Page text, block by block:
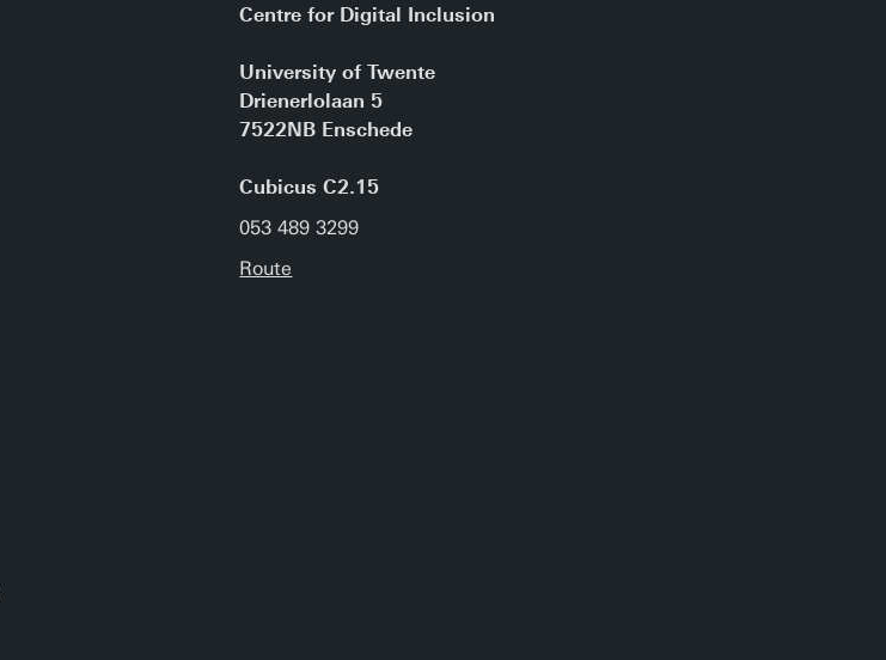
Centre for Digital Inclusion
University of Twente
Drienerlolaan 5
7522NB Enschede
Cubicus C2.15
053 489 3299
Route